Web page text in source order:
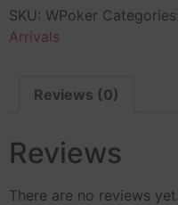
SKU: WPoker Categories:
Arrivals
Reviews (0)
Reviews
There are no reviews yet.